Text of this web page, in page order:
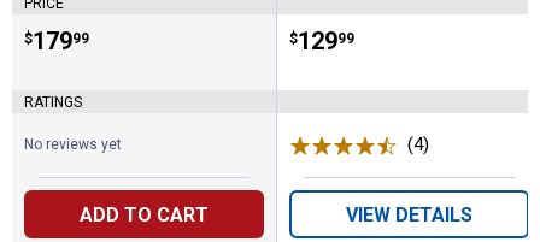
Price:
$179
. 99
RATINGS
No reviews yet
ADD TO CART
Price:
$129
. 99
(4)
VIEW DETAILS